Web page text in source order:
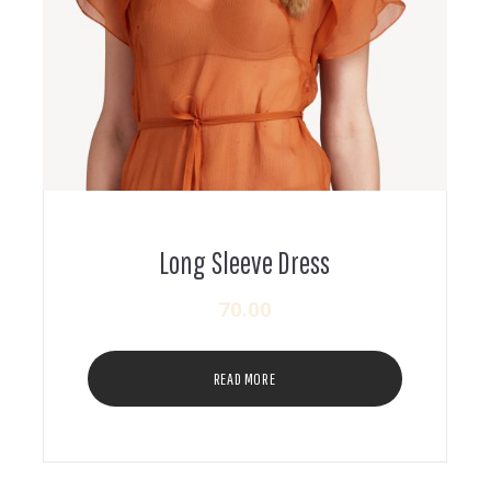
Long Sleeve Dress
70.00
READ MORE